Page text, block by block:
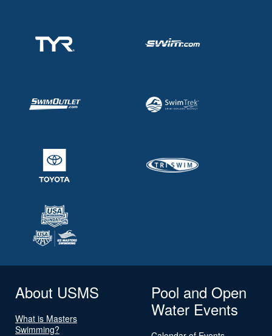
About USMS
What is Masters
Swimming?
Pool and Open
Water Events